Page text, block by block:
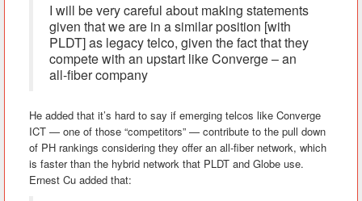
I will be very careful about making statements
given that we are in a similar position [with
PLDT] as legacy telco, given the fact that they
compete with an upstart like Converge – an
all-fiber company
He added that it’s hard to say if emerging telcos like Converge
ICT — one of those “competitors” — contribute to the pull down
of PH rankings considering they offer an all-fiber network, which
is faster than the hybrid network that PLDT and Globe use.
Ernest Cu added that: